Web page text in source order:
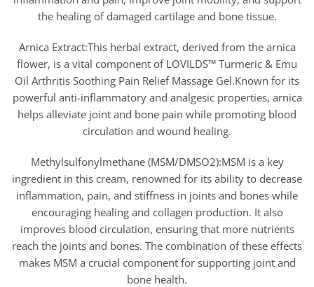
the healing of damaged cartilage and bone tissue.
Arnica Extract:This herbal extract, derived from the arnica
flower, is a vital component of LOVILDS™ Turmeric & Emu
Oil Arthritis Soothing Pain Relief Massage Gel.Known for its
powerful anti-inflammatory and analgesic properties, arnica
helps alleviate joint and bone pain while promoting blood
circulation and wound healing.
Methylsulfonylmethane (MSM/DMSO2):MSM is a key
ingredient in this cream, renowned for its ability to decrease
inflammation, pain, and stiffness in joints and bones while
encouraging healing and collagen production. It also
improves blood circulation, ensuring that more nutrients
reach the joints and bones. The combination of these effects
makes MSM a crucial component for supporting joint and
bone health.